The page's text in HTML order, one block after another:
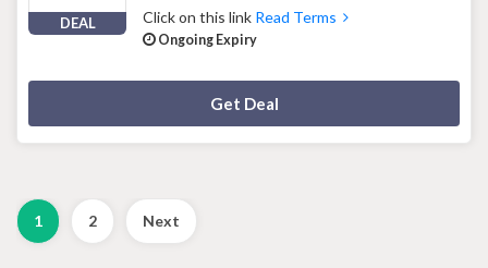
DEAL Click on this link Read Terms
Ongoing Expiry
Get Deal
1 2 Next